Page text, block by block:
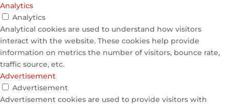
Analytics
Analytics
Analytical cookies are used to understand how visitors
interact with the website. These cookies help provide
information on metrics the number of visitors, bounce rate,
traffic source, etc.
Advertisement
Advertisement
Advertisement cookies are used to provide visitors with